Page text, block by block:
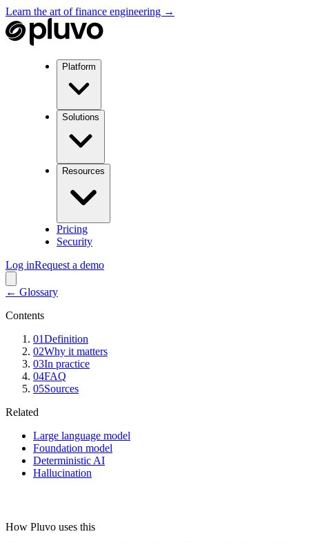
Learn the art of finance engineering →
Platform
Solutions
Resources
Pricing
Security
Log inRequest a demo
← Glossary
Contents
01Definition
02Why it matters
03In practice
04FAQ
05Sources
Related
Large language model
Foundation model
Deterministic AI
Hallucination
How Pluvo uses this